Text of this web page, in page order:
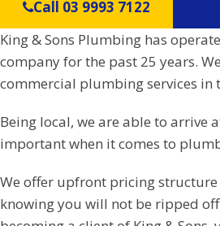
Call 03 9993 7122
King & Sons Plumbing has
company for the past 25 years.
commercial plumbing services in
Being local, we are able to arrive
important when it comes to
We offer upfront pricing
knowing you will not be ripped